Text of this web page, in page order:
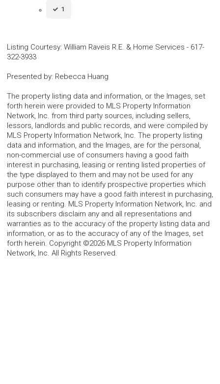
1
Listing Courtesy: William Raveis R.E. & Home Services - 617-
322-3933
Presented by: Rebecca Huang
The property listing data and information, or the Images, set
forth herein were provided to MLS Property Information
Network, Inc. from third party sources, including sellers,
lessors, landlords and public records, and were compiled by
MLS Property Information Network, Inc. The property listing
data and information, and the Images, are for the personal,
non-commercial use of consumers having a good faith
interest in purchasing, leasing or renting listed properties of
the type displayed to them and may not be used for any
purpose other than to identify prospective properties which
such consumers may have a good faith interest in purchasing,
leasing or renting. MLS Property Information Network, Inc. and
its subscribers disclaim any and all representations and
warranties as to the accuracy of the property listing data and
information, or as to the accuracy of any of the Images, set
forth herein. Copyright ©2026 MLS Property Information
Network, Inc. All Rights Reserved.